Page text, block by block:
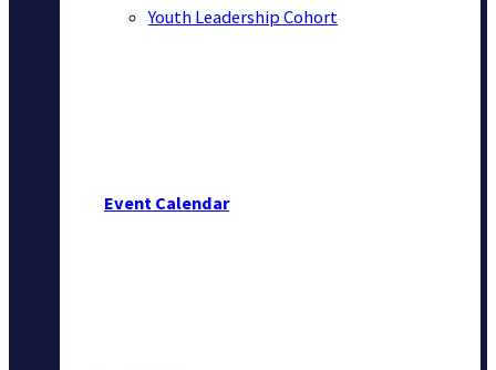
Youth Leadership Cohort
Event Calendar